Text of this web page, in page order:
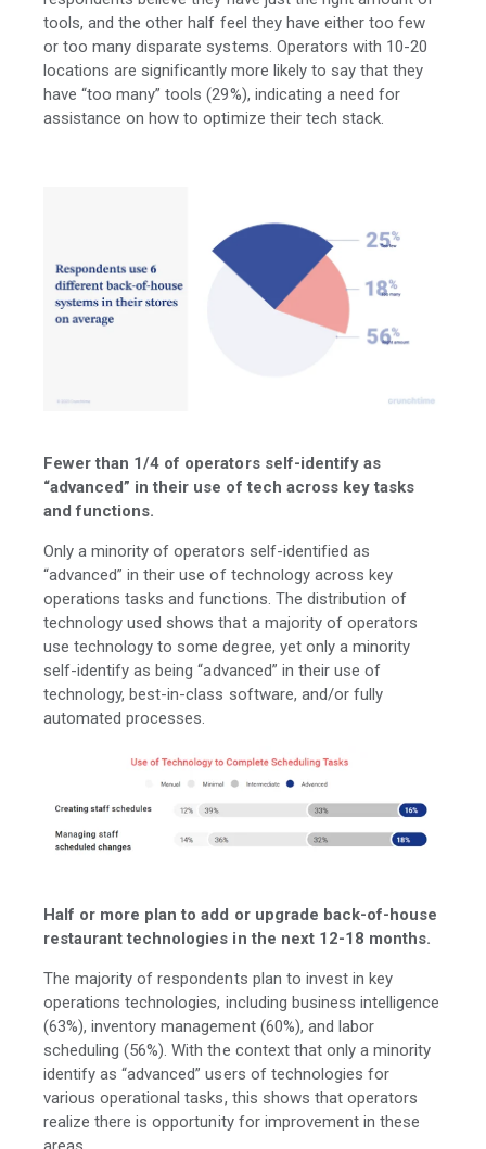
tools, and the other half feel they have either too few
or too many disparate systems. Operators with 10-20
locations are significantly more likely to say that they
have “too many” tools (29%), indicating a need for
assistance on how to optimize their tech stack.
Fewer than 1/4 of operators self-identify as
“advanced” in their use of tech across key tasks
and functions.
Only a minority of operators self-identified as
“advanced” in their use of technology across key
operations tasks and functions. The distribution of
technology used shows that a majority of operators
use technology to some degree, yet only a minority
self-identify as being “advanced” in their use of
technology, best-in-class software, and/or fully
automated processes.
Half or more plan to add or upgrade back-of-house
restaurant technologies in the next 12-18 months.
The majority of respondents plan to invest in key
operations technologies, including business intelligence
(63%), inventory management (60%), and labor
scheduling (56%). With the context that only a minority
identify as “advanced” users of technologies for
various operational tasks, this shows that operators
realize there is opportunity for improvement in these